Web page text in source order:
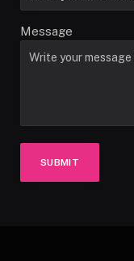
Message
SUBMIT